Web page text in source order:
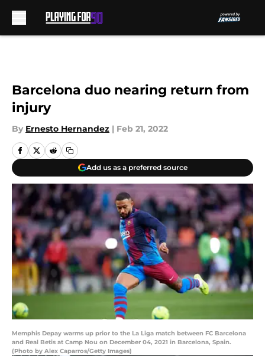
Barcelona duo nearing return from
injury
By Ernesto Hernandez | Feb 21, 2022
Add us as a preferred source
Memphis Depay warms up prior to the La Liga match between FC Barcelona
and Real Betis at Camp Nou on December 04, 2021 in Barcelona, Spain.
(Photo by Alex Caparros/Getty Images)